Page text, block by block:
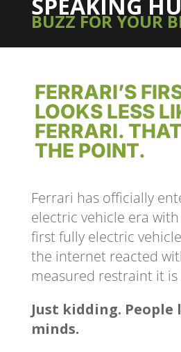
BUZZ FOR YOUR
FERRARI’S
LOOKS LESS
FERRARI.
THE POINT.
Ferrari has officially
electric vehicle era
first fully electric
the internet reacted
measured restraint it
Just kidding.
minds.